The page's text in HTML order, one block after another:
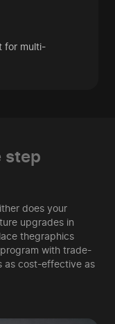
for multi-
step
does your
upgrades in
thegraphics
with trade-
as cost-effective as